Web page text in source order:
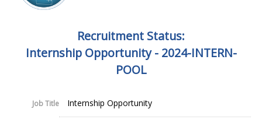
Recruitment Status:
Internship Opportunity - 2024-INTERN-
POOL
Job Title Internship Opportunity